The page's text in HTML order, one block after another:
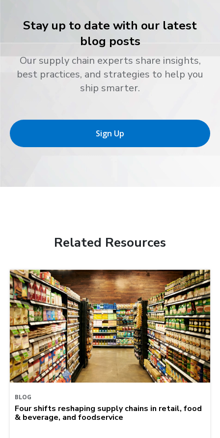
Stay up to date with our latest
blog posts
Our supply chain experts share insights,
best practices, and strategies to help you
ship smarter.
Sign Up
Related Resources
BLOG
Four shifts reshaping supply chains in retail, food
& beverage, and foodservice